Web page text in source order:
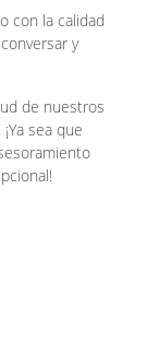
con la calidad
y
de nuestros
sea que